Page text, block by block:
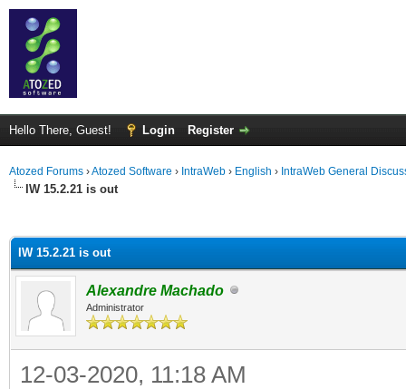
Hello There, Guest! Login Register
Atozed Forums ›Atozed Software › IntraWeb › English › IntraWeb General
IW 15.2.21 is out
IW 15.2.21 is out
Alexandre Machado
Administrator
12-03-2020, 11:18 AM